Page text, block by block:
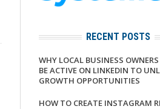
RECENT POSTS
WHY LOCAL BUSINESS
BE ACTIVE ON LINKEDIN TO
GROWTH OPPORTUNITIES
HOW TO CREATE INSTAGRAM